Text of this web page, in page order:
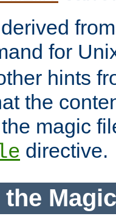
for
hints
the
magic
directive.